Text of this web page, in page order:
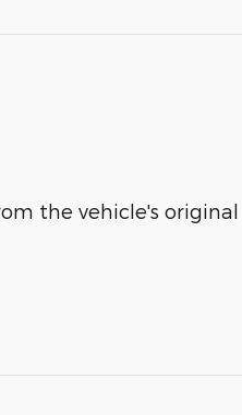
the vehicle's original